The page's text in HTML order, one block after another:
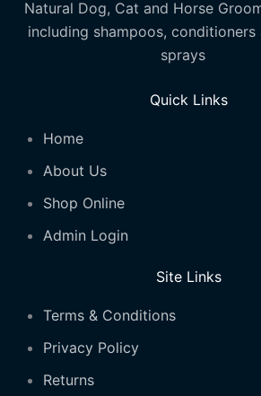
Natural Dog, Cat and Horse
including shampoos, conditioners
sprays
Quick Links
Home
About Us
Shop Online
Admin Login
Site Links
Terms & Conditions
Privacy Policy
Returns